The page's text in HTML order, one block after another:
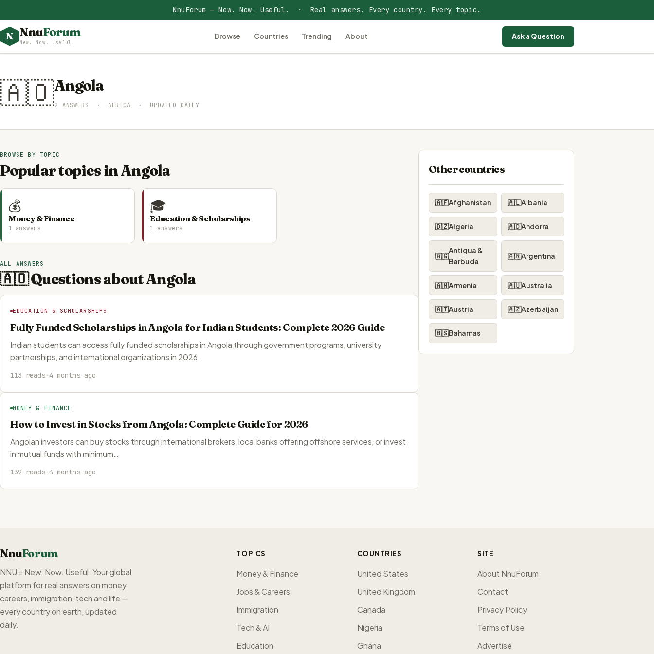
NnuForum — New. Now. Useful. · Real answers. Every country. Every topic.
N NnuForum
New. Now. Useful.
Browse Countries Trending About Ask a Question
🇦🇴Angola
2 ANSWERS · AFRICA · UPDATED DAILY
BROWSE BY TOPIC
Popular topics in Angola
💰
Money & Finance
1 answers
🎓
Education & Scholarships
1 answers
ALL ANSWERS
🇦🇴 Questions about Angola
EDUCATION & SCHOLARSHIPS
Fully Funded Scholarships in Angola for Indian Students: Complete 2026 Guide
Indian students can access fully funded scholarships in Angola through government programs, university
partnerships, and international organizations in 2026.
113 reads·4 months ago
MONEY & FINANCE
How to Invest in Stocks from Angola: Complete Guide for 2026
Angolan investors can buy stocks through international brokers, local banks offering offshore services, or invest
in mutual funds with minimum…
139 reads·4 months ago
Other countries
🇦🇫Afghanistan 🇦🇱Albania
🇩🇿Algeria 🇦🇩Andorra
🇦🇬
Antigua &
Barbuda
🇦🇷Argentina
🇦🇲Armenia 🇦🇺Australia
🇦🇹Austria 🇦🇿Azerbaijan
🇧🇸Bahamas
NnuForum
NNU = New. Now. Useful. Your global
platform for real answers on money,
careers, immigration, tech and life —
every country on earth, updated
daily.
TOPICS
Money & Finance
Jobs & Careers
Immigration
Tech & AI
Education
COUNTRIES
United States
United Kingdom
Canada
Nigeria
Ghana
SITE
About NnuForum
Contact
Privacy Policy
Terms of Use
Advertise